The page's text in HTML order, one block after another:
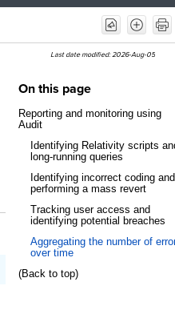
Last date modified:2026-Aug-05
On this page
Reporting and monitoring using
Audit
Identifying Relativity scripts
long-running queries
Identifying incorrect coding and
performing a mass revert
Tracking user access and
identifying potential breaches
Aggregating the number of
over time
(Back to top)